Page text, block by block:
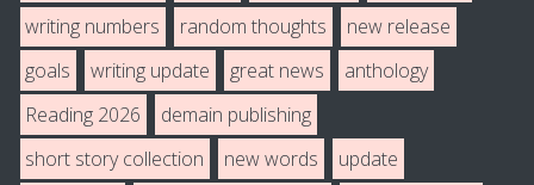
writing numbers
random thoughts
new release
goals
writing update great news
anthology
Reading 2026
demain publishing
short story collection
new words
update